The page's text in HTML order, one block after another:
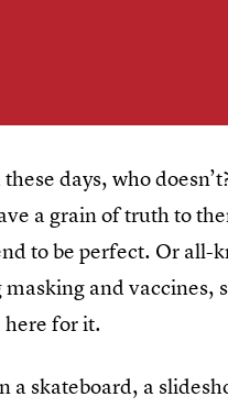
days, who
a grain of truth to
to be perfect. Or
and vaccines,
here for it.
a skateboard, a